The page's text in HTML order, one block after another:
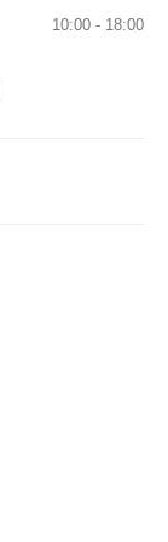
10:00 - 18:00